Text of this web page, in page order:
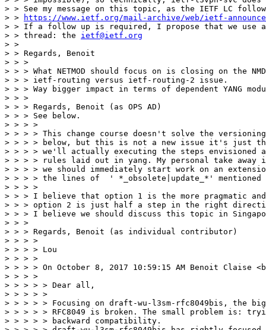
> > See my message on this topic, as the IETF LC
> >
https://www.ietf.org/mail-archive/web/ietf-
> > If a follow up is required, I propose that we use
> > thread: the ietf@ietf.org
> >
> > Regards, Benoit
> > >
> > > What NETMOD should focus on is closing on the
> > > ietf-routing versus ietf-routing-2 issue.
> > > Way bigger impact in terms of dependent YANG
> > >
> > > Regards, Benoit (as OPS AD)
> > > See below.
> > > >
> > > > This change course doesn't solve the
> > > > below, but this is not a new issue it's just
> > > > we'll actually executing the steps envisioned
> > > > rules laid out in yang. My personal take away
> > > > we should immediately start work on an
> > > > the lines of  ' *_obsolete|update_*' mentioned
> > > >
> > > I believe that option 1 is the more pragmatic
> > > option 2 is just half a step in the right
> > > I believe we should discuss this topic in
> > >
> > > Regards, Benoit (as individual contributor)
> > > >
> > > > Lou
> > > >
> > > > On October 8, 2017 10:59:15 AM Benoit Claise
> > > >
> > > > > Dear all,
> > > > >
> > > > > Focusing on draft-wu-l3sm-rfc8049bis, the
> > > > > RFC8049 is broken. The small problem is:
> > > > > backward compatibility.